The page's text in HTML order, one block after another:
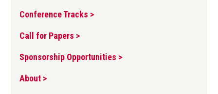
Conference Tracks >
Call for Papers >
Sponsorship Opportunities >
About >